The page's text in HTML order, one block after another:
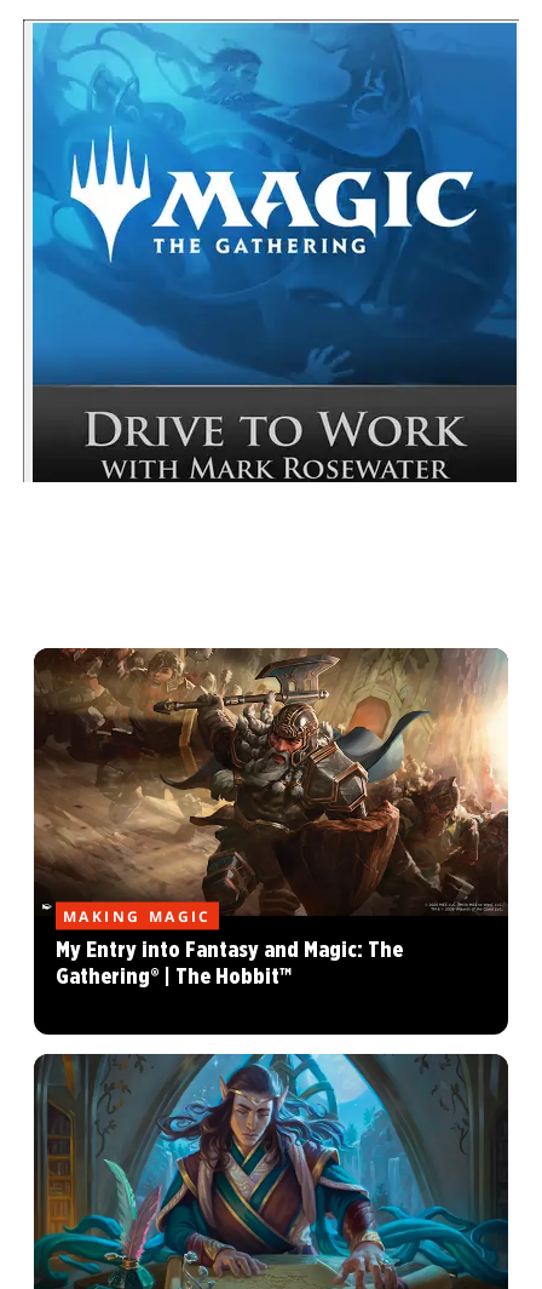
MAKING MAGIC
My Entry into Fantasy and Magic: The
Gathering® | The Hobbit™